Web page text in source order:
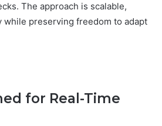
The approach is scalable,
preserving freedom to adapt
for Real-Time